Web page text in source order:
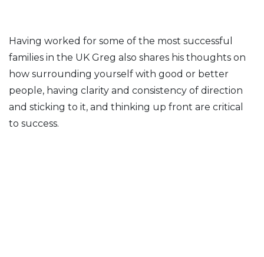
Having worked for some of the most successful
families in the UK Greg also shares his thoughts on
how surrounding yourself with good or better
people, having clarity and consistency of direction
and sticking to it, and thinking up front are critical
to success.